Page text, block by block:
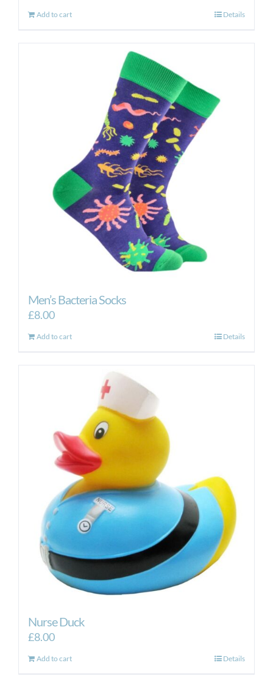
Add to cart Details
Men’s Bacteria Socks
£8.00
Add to cart Details
Nurse Duck
£8.00
Add to cart Details